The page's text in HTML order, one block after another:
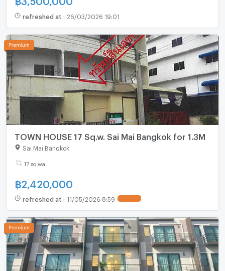
refreshed at : 26/03/2026 19:01
TOWN HOUSE 17 Sq.w. Sai Mai Bangkok for 1.3M
Sai Mai Bangkok
17 sq.wa.
฿2,420,000
refreshed at : 11/05/2026 8:59